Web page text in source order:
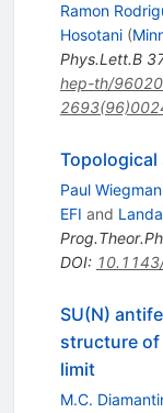
Ramon
Hosotani (
Phys.Lett.B
hep-th/
Paul
EFI and
DOI:
SU(N)
structure of
limit
M.C.